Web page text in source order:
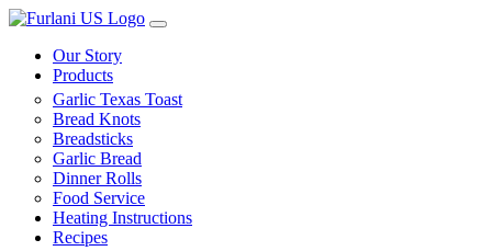
Our Story
Products
Garlic Texas Toast
Bread Knots
Breadsticks
Garlic Bread
Dinner Rolls
Food Service
Heating Instructions
Recipes